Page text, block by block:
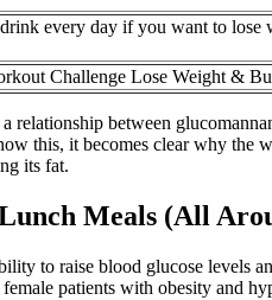
every day if you want to lose
Challenge Lose Weight &
a relationship between
this, it becomes clear why the
its fat.
Meals (All
to raise blood glucose levels
patients with obesity and